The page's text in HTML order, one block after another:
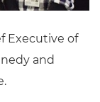
Executive of
and